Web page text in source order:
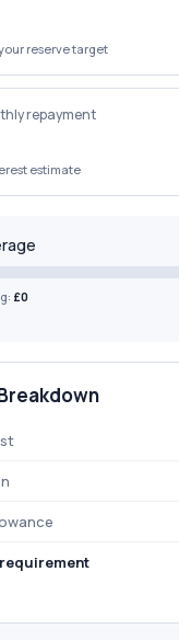
reserve target
repayment
estimate
£0